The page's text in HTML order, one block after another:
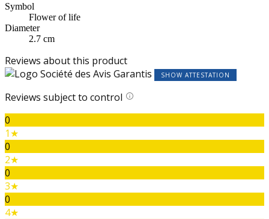
Symbol
Flower of life
Diameter
2.7 cm
Reviews about this product
SHOW ATTESTATION
Reviews subject to control
0
1★
0
2★
0
3★
0
4★